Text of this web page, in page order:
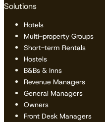
Solutions
Hotels
Multi-property Groups
Short-term Rentals
Hostels
B&Bs & Inns
Revenue Managers
General Managers
Owners
Front Desk Managers